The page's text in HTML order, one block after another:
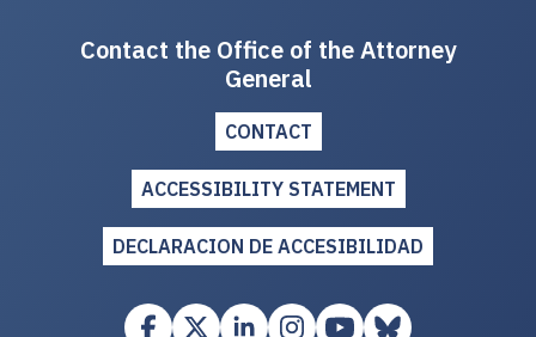
Contact the Office of the Attorney
General
CONTACT
ACCESSIBILITY STATEMENT
DECLARACION DE ACCESIBILIDAD